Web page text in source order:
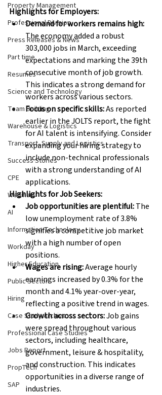
Property Management
Professional Division
Press Releases & News
Part time
Resumes
Science and Technology
Team Building
Warehouse & Logistics
Transport, Supply and Logistics
Success Stories
CPE
Webinars
AI
Information Technology
Workday
Higher Education
Public Sector
Hiring
Case Study Archive
Professional Case Studies
Jobs Report
PropTech
SAP
Highlights for Employers:
Demand for workers remains high:
The economy added a robust
303,000 jobs in March, exceeding
expectations and marking the 39th
consecutive month of job growth.
This indicates a strong demand for
workers across various sectors.
Focus on specific skills: As reported
earlier in the JOLTS report, the fight
for AI talent is intensifying. Consider
expanding your hiring strategy to
include non-technical professionals
with a strong understanding of AI
applications.
Highlights for Job Seekers:
Job opportunities are plentiful: The
low unemployment rate of 3.8%
signifies a competitive job market
with a high number of open
positions.
Wages are rising: Average hourly
earnings increased by 0.3% for the
month and 4.1% year-over-year,
reflecting a positive trend in wages.
Growth across sectors: Job gains
were spread throughout various
sectors, including healthcare,
government, leisure & hospitality,
and construction. This indicates
opportunities in a diverse range of
industries.